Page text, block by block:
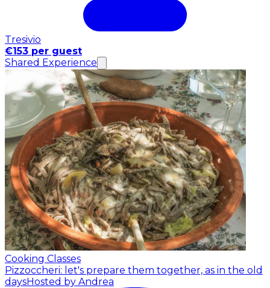
Tresivio
€153 per guest
Shared Experience
Cooking Classes
Pizzoccheri: let's prepare them together, as in the old
daysHosted by Andrea